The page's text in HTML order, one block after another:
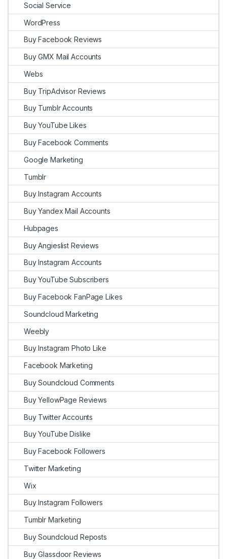
Social Service
WordPress
Buy Facebook Reviews
Buy GMX Mail Accounts
Webs
Buy TripAdvisor Reviews
Buy Tumblr Accounts
Buy YouTube Likes
Buy Facebook Comments
Google Marketing
Tumblr
Buy Instagram Accounts
Buy Yandex Mail Accounts
Hubpages
Buy Angieslist Reviews
Buy Instagram Accounts
Buy YouTube Subscribers
Buy Facebook FanPage Likes
Soundcloud Marketing
Weebly
Buy Instagram Photo Like
Facebook Marketing
Buy Soundcloud Comments
Buy YellowPage Reviews
Buy Twitter Accounts
Buy YouTube Dislike
Buy Facebook Followers
Twitter Marketing
Wix
Buy Instagram Followers
Tumblr Marketing
Buy Soundcloud Reposts
Buy Glassdoor Reviews